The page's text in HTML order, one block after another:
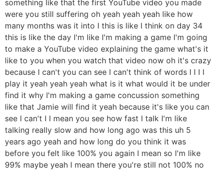
something like that the first YouTube video you made
were you still suffering oh yeah yeah yeah like how
many months was it into I this is like I think on day 34
this is like the day I'm like I'm making a game I'm going
to make a YouTube video explaining the game what's it
like to you when you watch that video now oh it's crazy
because I can't you can see I can't think of words I I I I
play it yeah yeah yeah what is it what would it be under
find it why I'm making a game concussion something
like that Jamie will find it yeah because it's like you can
see I can't I I mean you see how fast I talk I'm like
talking really slow and how long ago was this uh 5
years ago yeah and how long do you think it was
before you felt like 100% you again I mean so I'm like
99% maybe yeah I mean there you're still not 100% no